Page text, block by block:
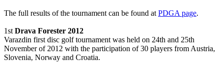
The full results of the tournament can be found at PDGA page.
1st Drava Forester 2012
Varazdin first disc golf tournament was held on 24th and 25th
November of 2012 with the participation of 30 players from Austria,
Slovenia, Norway and Croatia.